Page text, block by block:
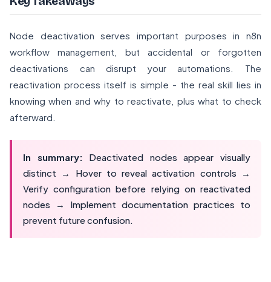
Node deactivation serves important purposes in n8n
workflow management, but accidental or forgotten
deactivations can disrupt your automations. The
reactivation process itself is simple - the real skill lies in
knowing when and why to reactivate, plus what to check
afterward.
In summary: Deactivated nodes appear visually
distinct → Hover to reveal activation controls →
Verify configuration before relying on reactivated
nodes → Implement documentation practices to
prevent future confusion.